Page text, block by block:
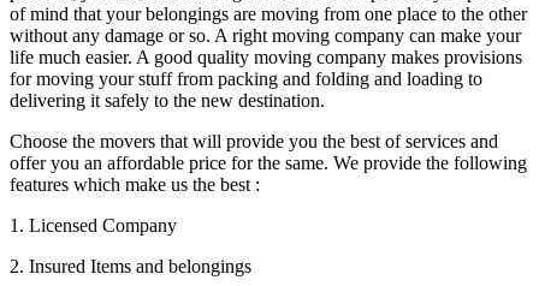
of mind that your belongings are moving from one place to the other
without any damage or so. A right moving company can make your
life much easier. A good quality moving company makes provisions
for moving your stuff from packing and folding and loading to
delivering it safely to the new destination.
Choose the movers that will provide you the best of services and
offer you an affordable price for the same. We provide the following
features which make us the best :
1. Licensed Company
2. Insured Items and belongings